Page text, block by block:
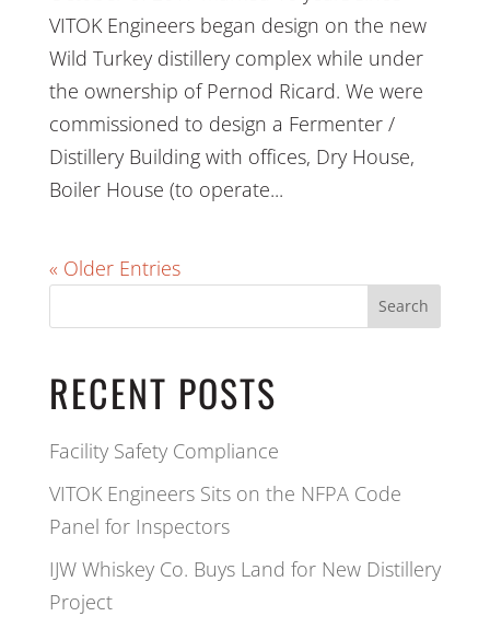
VITOK Engineers began design on the new
Wild Turkey distillery complex while under
the ownership of Pernod Ricard. We were
commissioned to design a Fermenter /
Distillery Building with offices, Dry House,
Boiler House (to operate...
« Older Entries
Search
RECENT POSTS
Facility Safety Compliance
VITOK Engineers Sits on the NFPA Code
Panel for Inspectors
IJW Whiskey Co. Buys Land for New Distillery
Project